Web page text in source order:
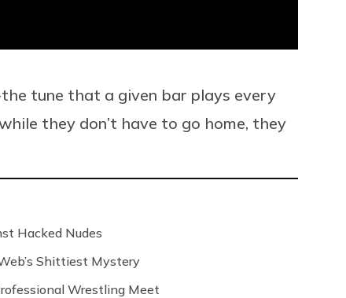
tune that a given bar plays every
they don’t have to go home, they
Hacked Nudes
Shittiest Mystery
Wrestling Meet